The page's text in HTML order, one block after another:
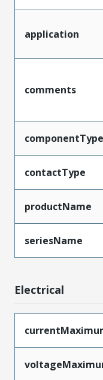
application
comments
componentType
contactType
productName
seriesName
Electrical